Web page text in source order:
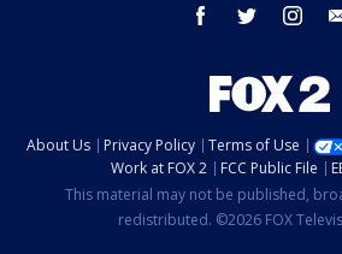
facebook twitter
About Us Privacy Policy Terms of Use
Work at FOX 2
FCC Public File
This material may not be published,
redistributed. ©2026 FOX